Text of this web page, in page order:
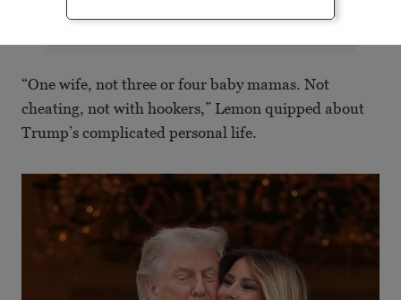
“One wife, not three or four baby mamas. Not
cheating, not with hookers,” Lemon quipped about
Trump’s complicated personal life.